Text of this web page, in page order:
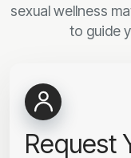
sexual wellness
to guide
Request